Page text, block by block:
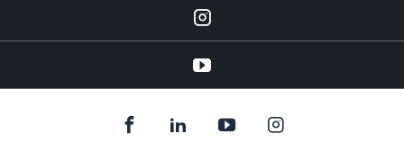
Instagram
youtube